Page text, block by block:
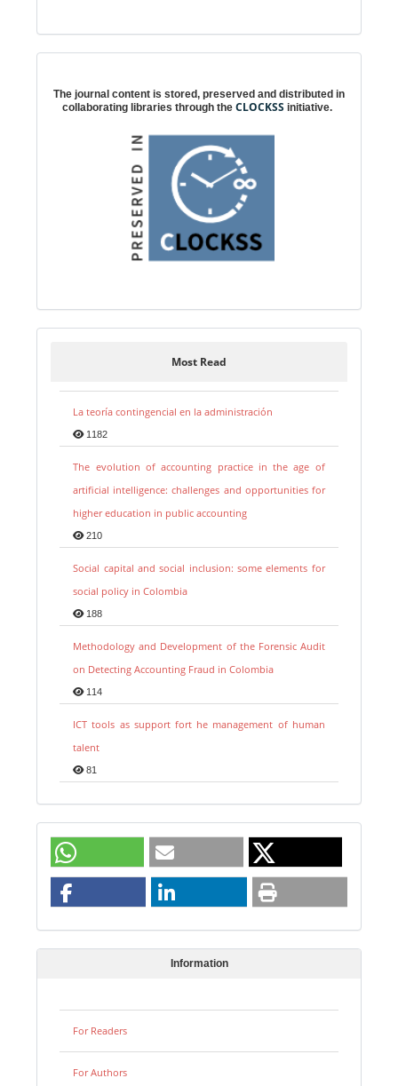
The journal content is stored, preserved and distributed in
collaborating libraries through the CLOCKSS initiative.
Most Read
La teoría contingencial en la administración
1182
The evolution of accounting practice in the age of
artificial intelligence: challenges and opportunities for
higher education in public accounting
210
Social capital and social inclusion: some elements for
social policy in Colombia
188
Methodology and Development of the Forensic Audit
on Detecting Accounting Fraud in Colombia
114
ICT tools as support fort he management of human
talent
81
Information
For Readers
For Authors